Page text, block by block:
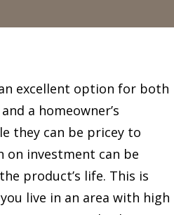
excellent option for both
a homeowner’s
they can be pricey to
on investment can be
product’s life. This is
live in an area with high